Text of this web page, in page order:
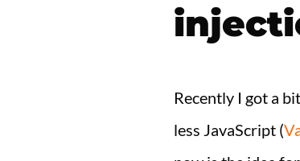
Recently I got a
less JavaScript (